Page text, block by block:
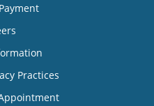
Practices